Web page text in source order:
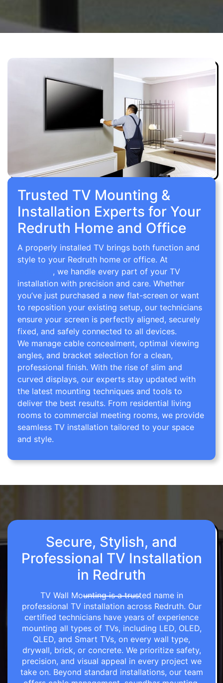
Trusted TV Mounting &
Installation Experts for Your
Redruth Home and Office
A properly installed TV brings both function and
style to your Redruth home or office. At
, we handle every part of your TV
installation with precision and care. Whether
you’ve just purchased a new flat-screen or want
to reposition your existing setup, our technicians
ensure your screen is perfectly aligned, securely
fixed, and safely connected to all devices.
We manage cable concealment, optimal viewing
angles, and bracket selection for a clean,
professional finish. With the rise of slim and
curved displays, our experts stay updated with
the latest mounting techniques and tools to
deliver the best results. From residential living
rooms to commercial meeting rooms, we provide
seamless TV installation tailored to your space
and style.
Secure, Stylish, and
Professional TV Installation
in Redruth
TV Wall Mounting is a trusted name in
professional TV installation across Redruth. Our
certified technicians have years of experience
mounting all types of TVs, including LED, OLED,
QLED, and Smart TVs, on every wall type,
drywall, brick, or concrete. We prioritize safety,
precision, and visual appeal in every project we
take on. Beyond standard installations, our team